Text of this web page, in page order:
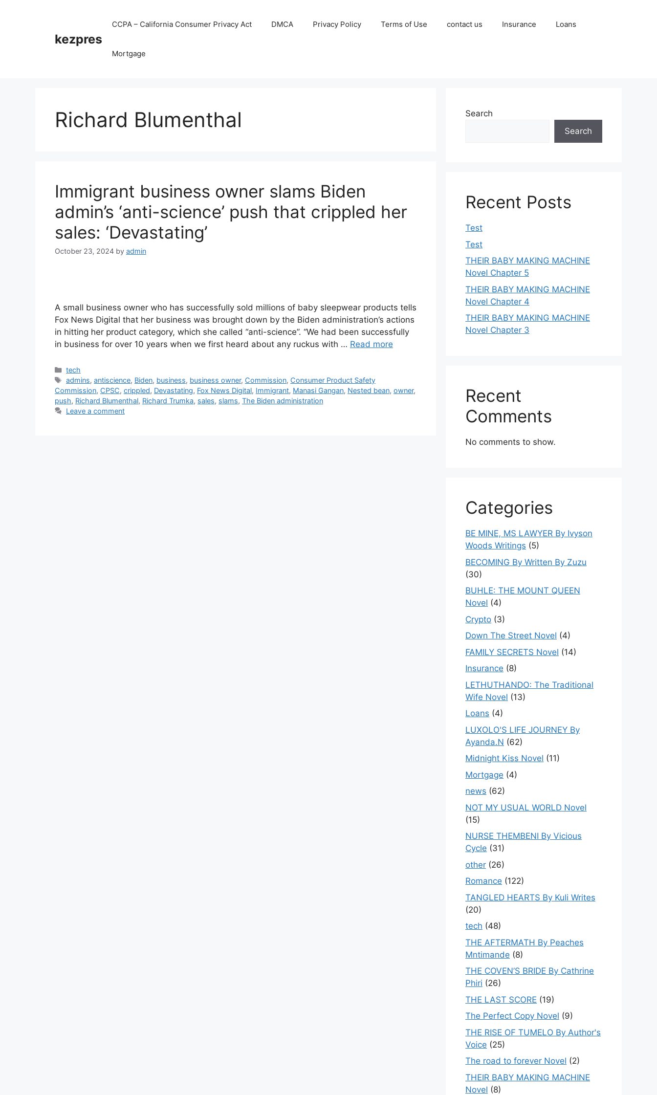
kezpres
CCPA – California Consumer Privacy Act DMCA Privacy Policy Terms of Use contact us Insurance Loans
Mortgage
Richard Blumenthal
Immigrant business owner slams Biden
admin’s ‘anti-science’ push that crippled her
sales: ‘Devastating’
October 23, 2024 by admin
A small business owner who has successfully sold millions of baby sleepwear products tells
Fox News Digital that her business was brought down by the Biden administration’s actions
in hitting her product category, which she called “anti-science”. “We had been successfully
in business for over 10 years when we first heard about any ruckus with … Read more
Categories
tech
Tags
admins,antiscience, Biden, business, business owner, Commission, Consumer Product Safety
Commission, CPSC, crippled, Devastating, Fox News Digital, Immigrant, Manasi Gangan, Nested bean, owner,
push, Richard Blumenthal, Richard Trumka, sales, slams, The Biden administration
Leave a comment
Search
Search
Recent Posts
Test
Test
THEIR BABY MAKING MACHINE
Novel Chapter 5
THEIR BABY MAKING MACHINE
Novel Chapter 4
THEIR BABY MAKING MACHINE
Novel Chapter 3
Recent
Comments
No comments to show.
Categories
BE MINE, MS LAWYER By Ivyson
Woods Writings (5)
BECOMING By Written By Zuzu
(30)
BUHLE: THE MOUNT QUEEN
Novel (4)
Crypto (3)
Down The Street Novel (4)
FAMILY SECRETS Novel (14)
Insurance (8)
LETHUTHANDO: The Traditional
Wife Novel (13)
Loans (4)
LUXOLO'S LIFE JOURNEY By
Ayanda.N (62)
Midnight Kiss Novel (11)
Mortgage (4)
news (62)
NOT MY USUAL WORLD Novel
(15)
NURSE THEMBENI By Vicious
Cycle (31)
other (26)
Romance (122)
TANGLED HEARTS By Kuli Writes
(20)
tech (48)
THE AFTERMATH By Peaches
Mntimande (8)
THE COVEN’S BRIDE By Cathrine
Phiri (26)
THE LAST SCORE (19)
The Perfect Copy Novel (9)
THE RISE OF TUMELO By Author's
Voice (25)
The road to forever Novel (2)
THEIR BABY MAKING MACHINE
Novel (8)